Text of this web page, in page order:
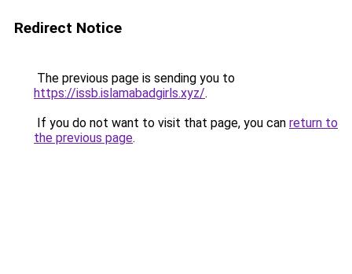
Redirect Notice
The previous page is sending you to
https://issb.islamabadgirls.xyz/.
If you do not want to visit that page, you can return to
the previous page.